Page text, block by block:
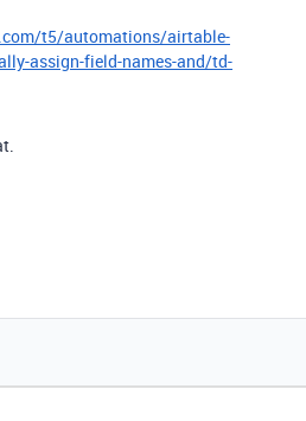
t5/automations/airtable-
assign-field-names-and/td-